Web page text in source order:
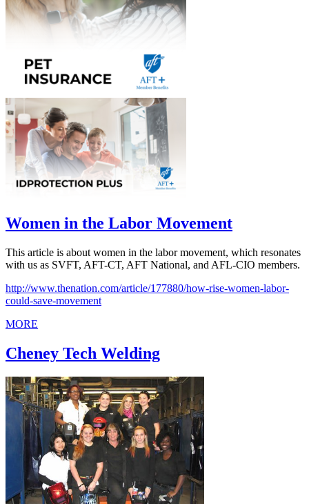
Women in the Labor Movement
This article is about women in the labor movement, which resonates
with us as SVFT, AFT-CT, AFT National, and AFL-CIO members.
http://www.thenation.com/article/177880/how-rise-women-labor-
could-save-movement
MORE
Cheney Tech Welding